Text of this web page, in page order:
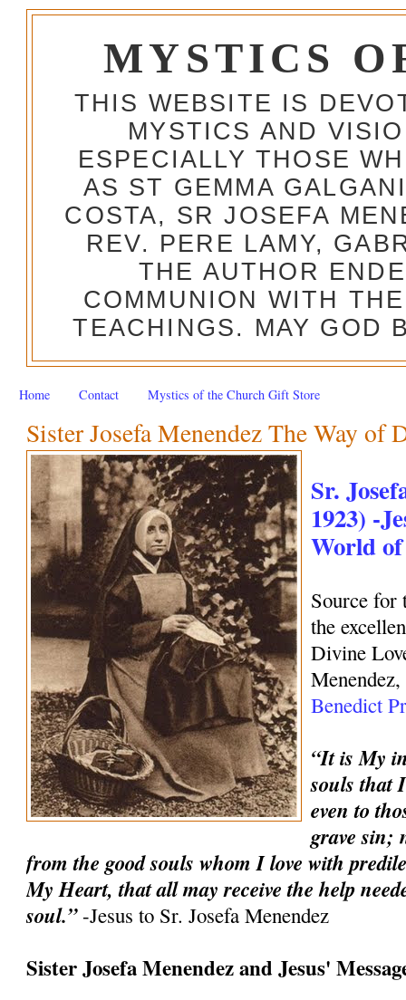
MYSTICS
THIS WEBSITE IS
MYSTICS AND
ESPECIALLY THOSE
AS ST GEMMA
COSTA, SR JOSEFA
REV. PERE LAMY,
THE AUTHOR
COMMUNION WITH
TEACHINGS. MAY GOD
Home Contact Mystics of the Church Gift Store
Sister Josefa Menendez The Way of
Sr.
1923) -
World
Source
the
Divine
Benedict
“It is My
souls that
even to
grave sin;
from the good souls whom I love with
My Heart, that all may receive the help
soul.”-Jesus to Sr. Josefa Menendez
Sister Josefa Menendez and Jesus'